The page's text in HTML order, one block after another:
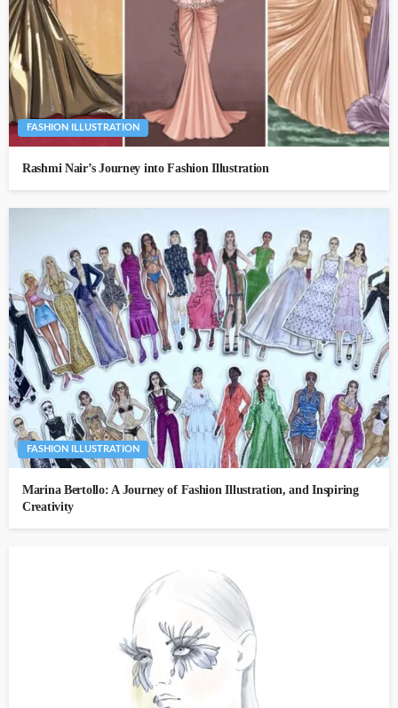
FASHION ILLUSTRATION
Rashmi Nair’s Journey into Fashion Illustration
FASHION ILLUSTRATION
Marina Bertollo: A Journey of Fashion Illustration, and Inspiring
Creativity